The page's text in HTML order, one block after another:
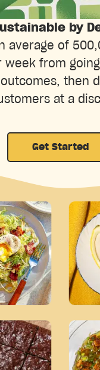
by
average of
week from
outcomes, then
at a
Get Started